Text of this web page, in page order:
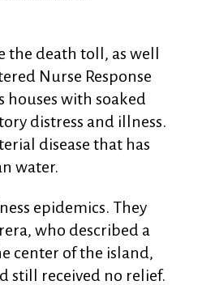
death toll, as well
Nurse Response
with soaked
distress and illness.
disease that has
water.
epidemics. They
who described a
center of the island,
still received no relief.